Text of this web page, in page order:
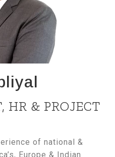
HR & PROJECT
of national &
Europe & Indian